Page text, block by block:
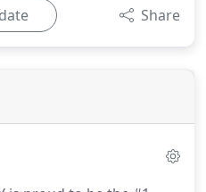
Share